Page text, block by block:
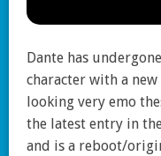
Dante has
character with a
looking very emo
the latest entry in
and is a reboot/